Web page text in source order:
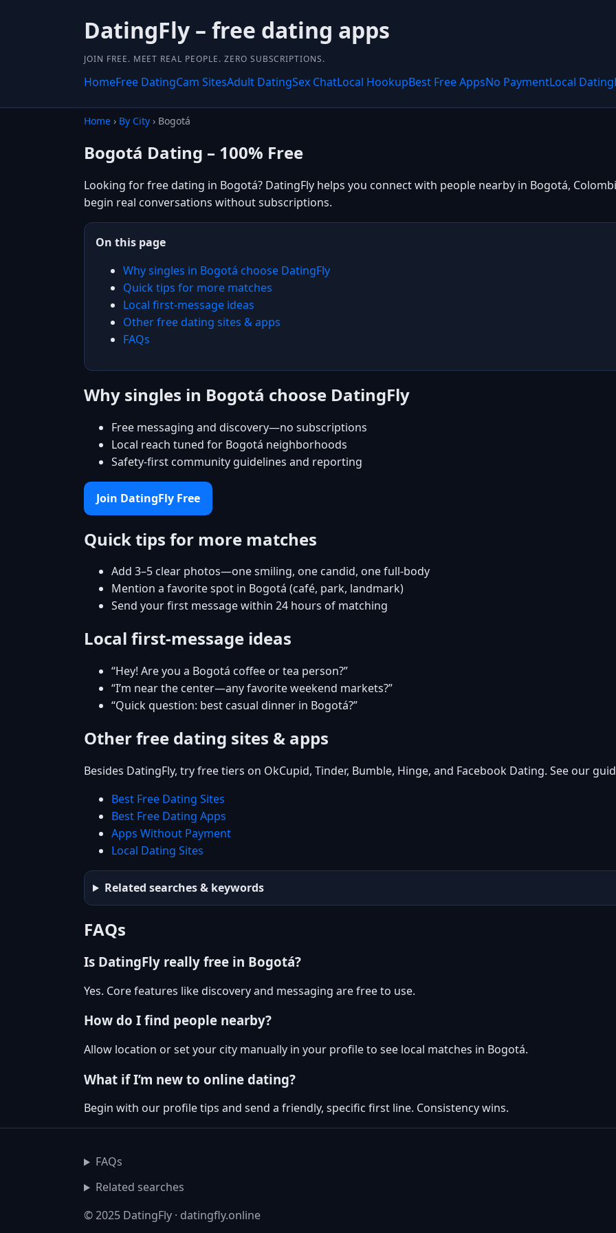
DatingFly – free dating apps
JOIN FREE. MEET REAL PEOPLE. ZERO SUBSCRIPTIONS.
HomeFree DatingCam SitesAdult DatingSex ChatLocal HookupBest Free AppsNo PaymentLocal Dating
Home › By City › Bogotá
Bogotá Dating – 100% Free
Looking for free dating in Bogotá? DatingFly helps you connect with people nearby in Bogotá,
begin real conversations without subscriptions.
On this page
Why singles in Bogotá choose DatingFly
Quick tips for more matches
Local first-message ideas
Other free dating sites & apps
FAQs
Why singles in Bogotá choose DatingFly
Free messaging and discovery—no subscriptions
Local reach tuned for Bogotá neighborhoods
Safety-first community guidelines and reporting
Join DatingFly Free
Quick tips for more matches
Add 3–5 clear photos—one smiling, one candid, one full-body
Mention a favorite spot in Bogotá (café, park, landmark)
Send your first message within 24 hours of matching
Local first-message ideas
“Hey! Are you a Bogotá coffee or tea person?”
“I’m near the center—any favorite weekend markets?”
“Quick question: best casual dinner in Bogotá?”
Other free dating sites & apps
Besides DatingFly, try free tiers on OkCupid, Tinder, Bumble, Hinge, and Facebook Dating. See our
Best Free Dating Sites
Best Free Dating Apps
Apps Without Payment
Local Dating Sites
Related searches & keywords
FAQs
Is DatingFly really free in Bogotá?
Yes. Core features like discovery and messaging are free to use.
How do I find people nearby?
Allow location or set your city manually in your profile to see local matches in Bogotá.
What if I’m new to online dating?
Begin with our profile tips and send a friendly, specific first line. Consistency wins.
FAQs
Related searches
© 2025 DatingFly · datingfly.online